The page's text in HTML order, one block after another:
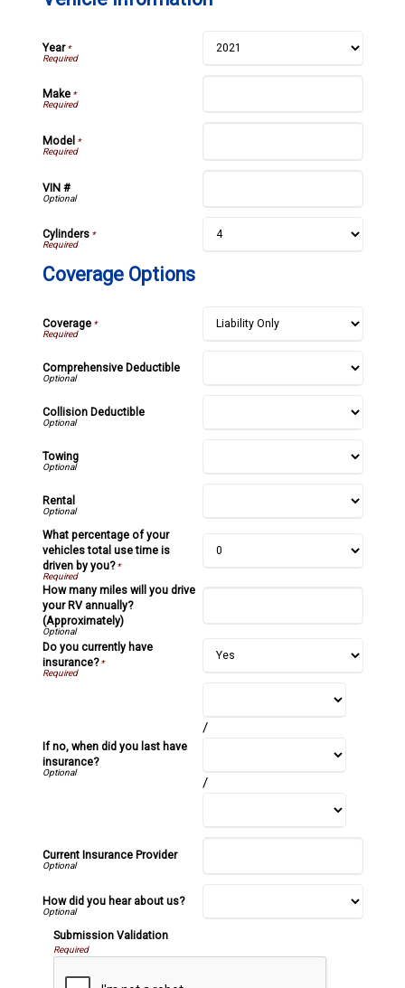
Year*
Make*
Model *
VIN #
Cylinders*
Coverage Options
Coverage*
Comprehensive Deductible
Collision Deductible
Towing
Rental
What percentage of your
vehicles total use time is
driven by you?*
How many miles will you drive
your RV annually?
(Approximately)
Do you currently have
insurance?*
If no, when did you last have
insurance?
/
/
Current Insurance Provider
How did you hear about us?
Submission Validation
Required